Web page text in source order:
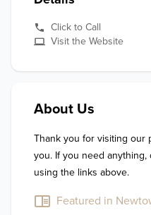
Click to Call
Visit the Website
About Us
Thank you for visiting our
you. If you need anything,
using the links above.
Featured in